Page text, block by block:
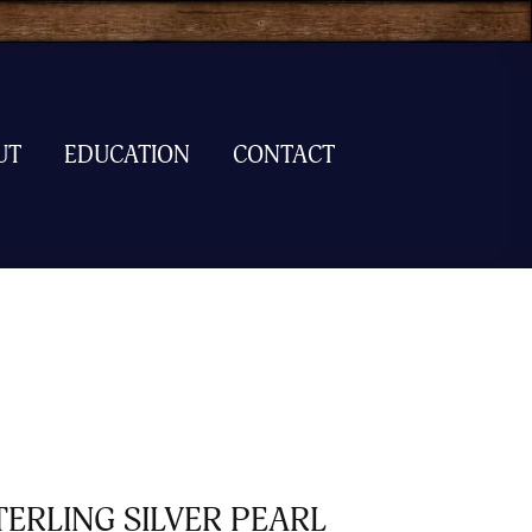
EDUCATION CONTACT
SILVER PEARL